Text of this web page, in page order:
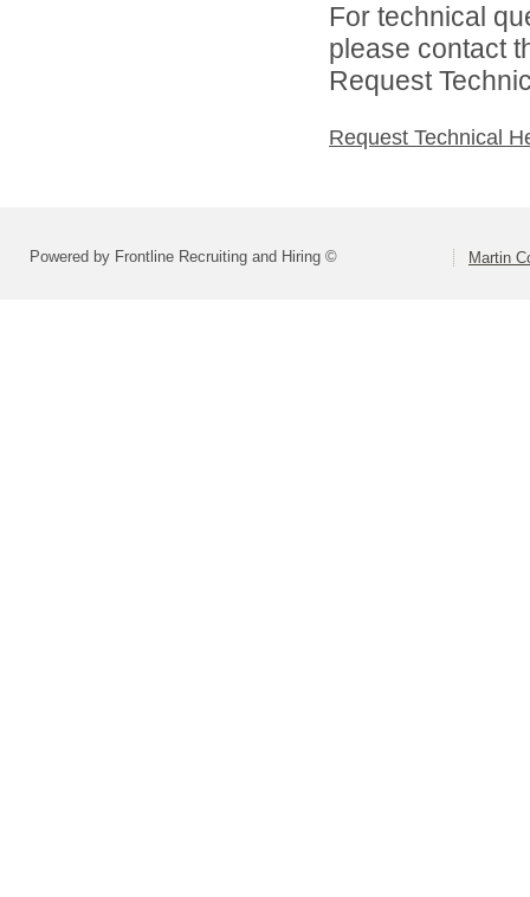
For technical
please contact
Request
Request Technical
Powered by Frontline Recruiting and Hiring © Martin